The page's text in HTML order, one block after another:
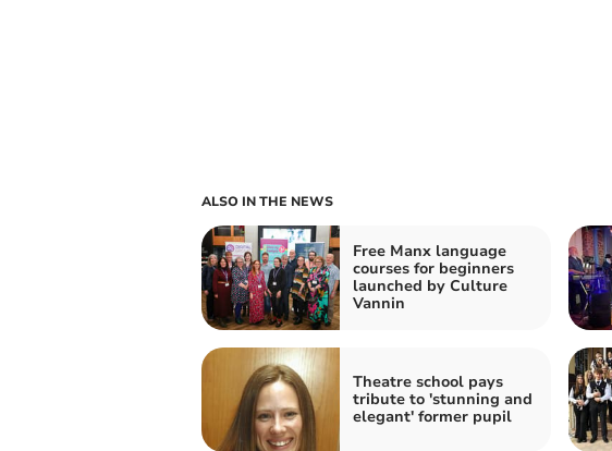
ALSO IN THE NEWS
Free Manx language
courses for beginners
launched by Culture
Vannin
Theatre school pays
tribute to 'stunning and
elegant' former pupil